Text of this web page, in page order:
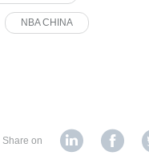
NBA CHINA
Share on